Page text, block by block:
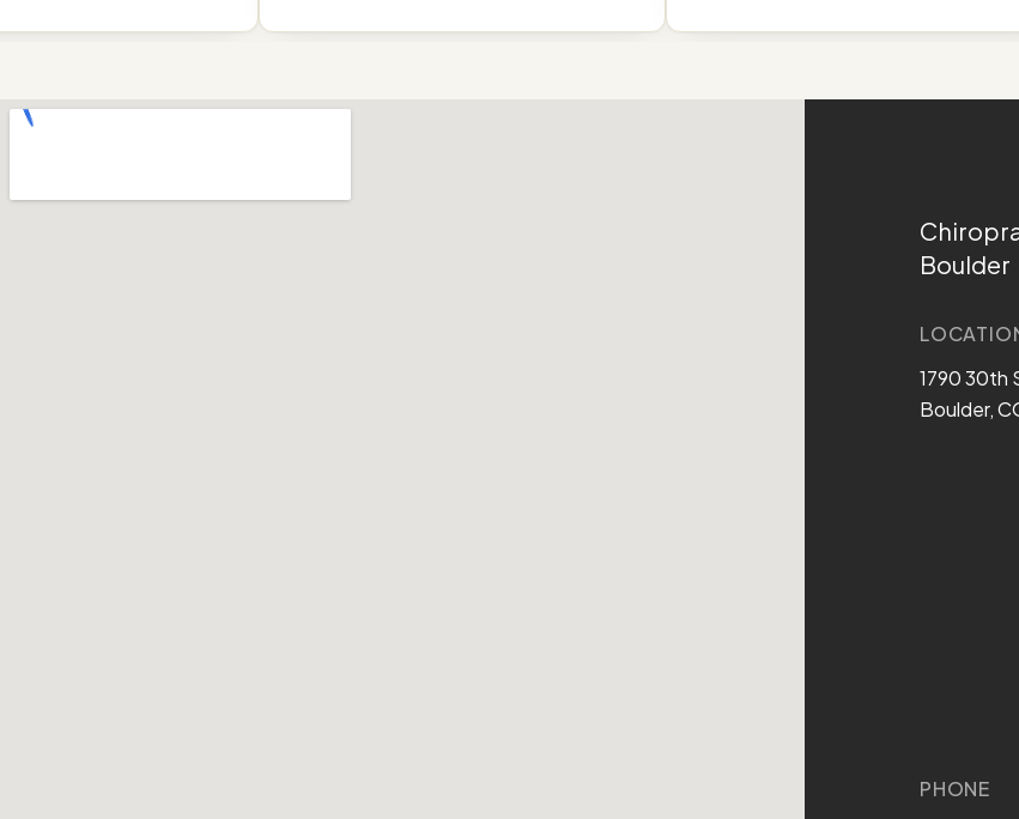
Boulder
1790 30th
Boulder,
PHONE